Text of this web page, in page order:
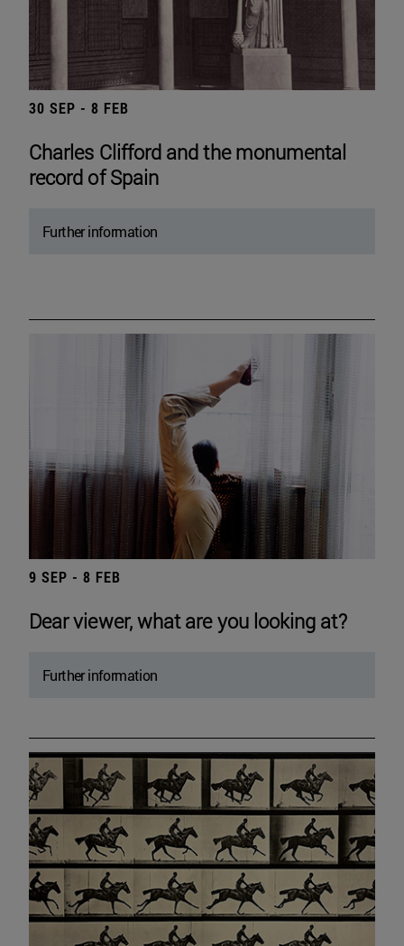
30 SEP - 8 FEB
Charles Clifford and the monumental
record of Spain
Further information
9 SEP - 8 FEB
Dear viewer, what are you looking at?
Further information